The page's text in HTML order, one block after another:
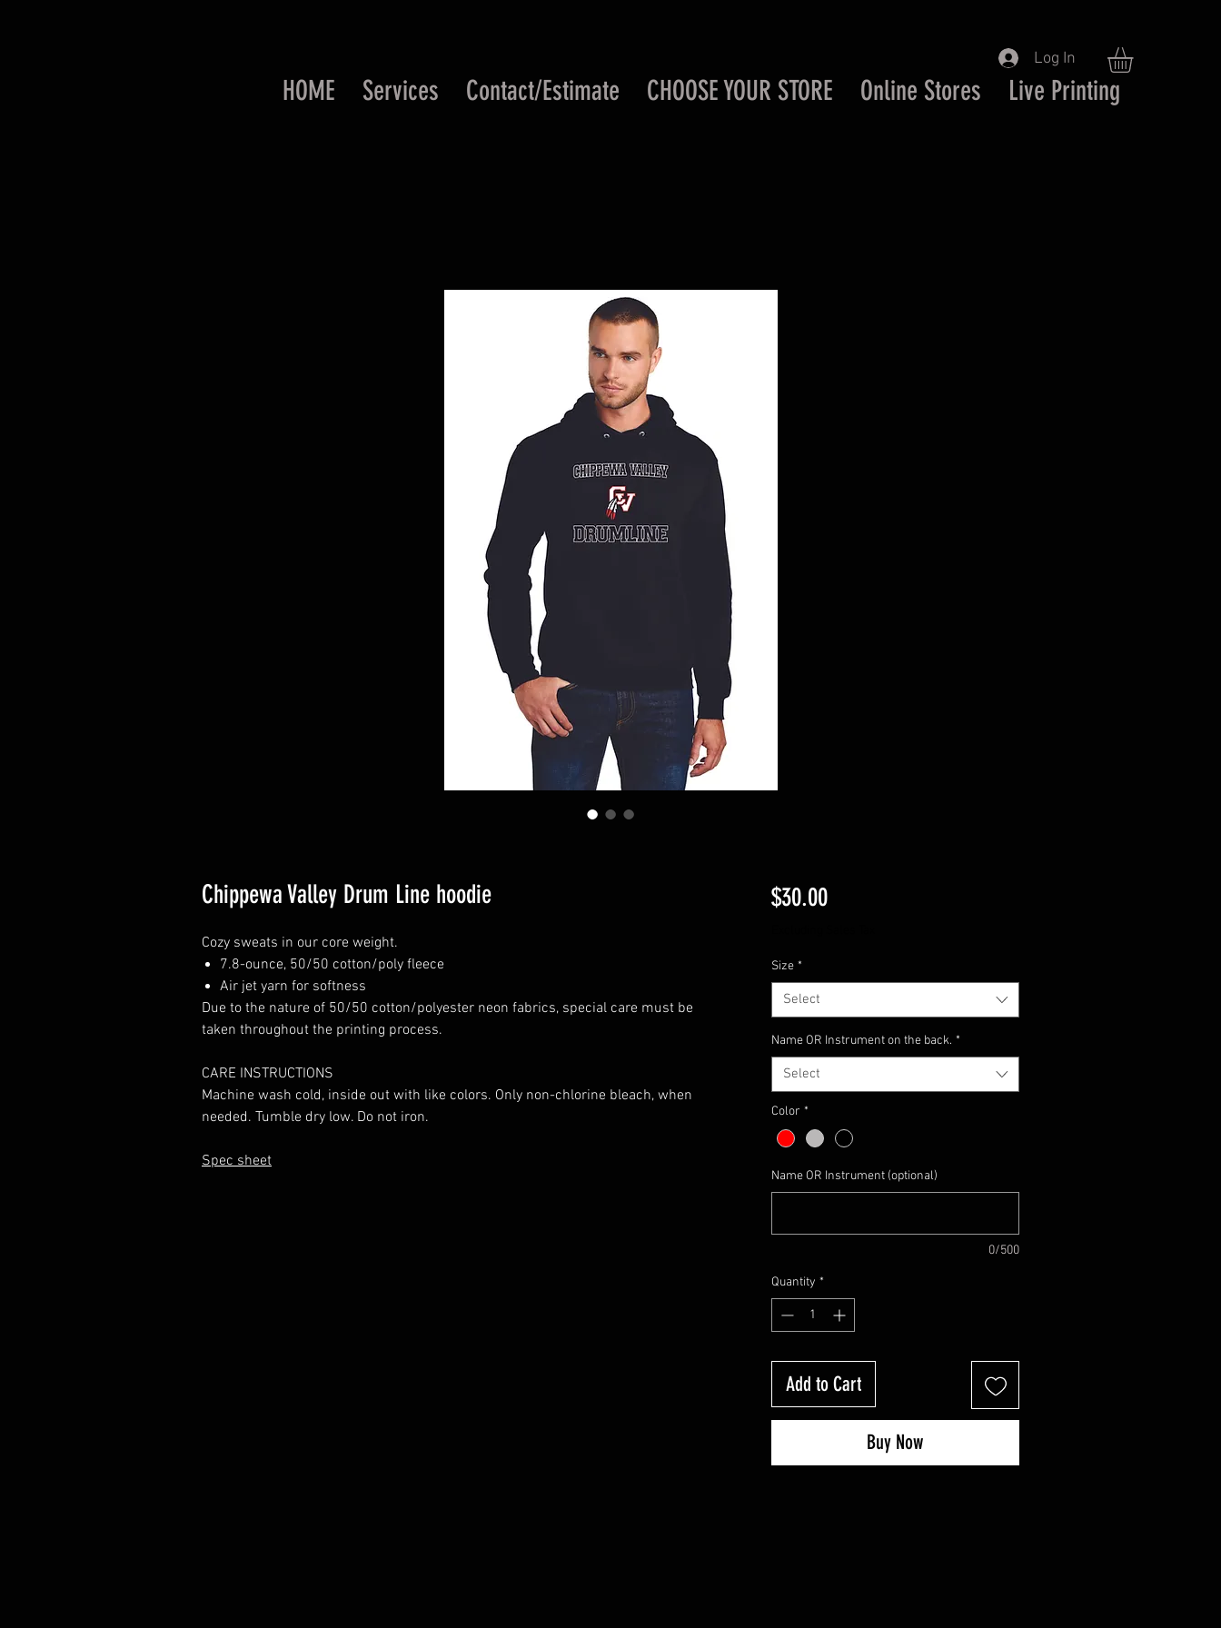
HOME Services Contact/Estimate CHOOSE YOUR STORE Online Stores Live Printing
Log In
Chippewa Valley Drum Line hoodie
Cozy sweats in our core weight.
7.8-ounce, 50/50 cotton/poly fleece
Air jet yarn for softness
Due to the nature of 50/50 cotton/polyester neon fabrics, special care must be
taken throughout the printing process.
CARE INSTRUCTIONS
Machine wash cold, inside out with like colors. Only non-chlorine bleach, when
needed. Tumble dry low. Do not iron.
Spec sheet
$30.00Price
Size *
Select
Name OR Instrument on the back. *
Select
Color *
Name OR Instrument (optional)
0/500
Quantity *
Add to Cart
Buy Now